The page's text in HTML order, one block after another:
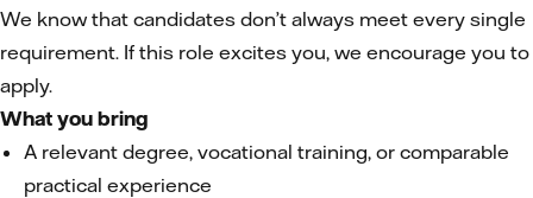
We know that candidates don’t always meet every single
requirement. If this role excites you, we encourage you to
apply.
What you bring
A relevant degree, vocational training, or comparable
practical experience